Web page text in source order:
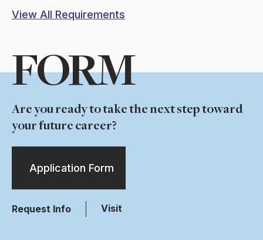
View All Requirements
FORM
Are you ready to take the next step toward
your future career?
Application Form
Request Info Visit